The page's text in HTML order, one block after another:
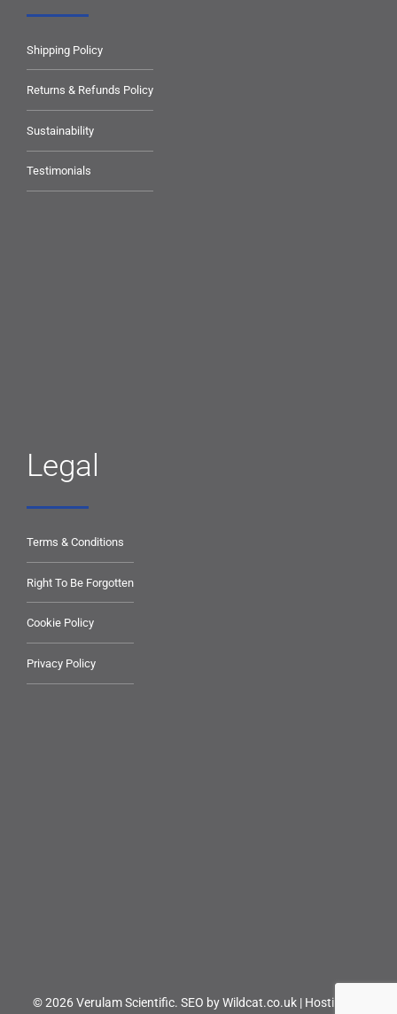
Shipping Policy
Returns & Refunds Policy
Sustainability
Testimonials
Legal
Terms & Conditions
Right To Be Forgotten
Cookie Policy
Privacy Policy
© 2026 Verulam Scientific. SEO by Wildcat.co.uk | Hosting by